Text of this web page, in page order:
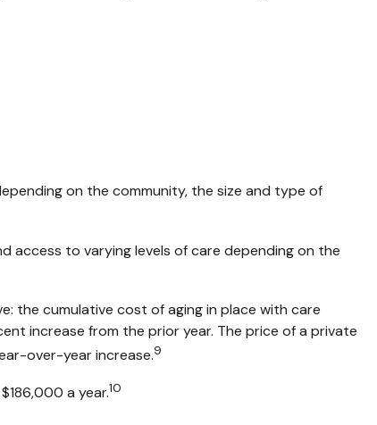
on the community, the size and type of
access to varying levels of care depending on the
the cumulative cost of aging in place with care
increase from the prior year. The price of a private
over-year increase.9
a year.10